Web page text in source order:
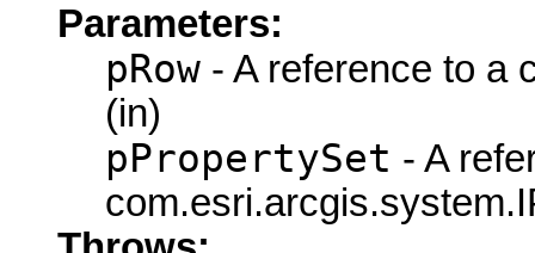
Parameters:
pRow - A reference to a
(in)
pPropertySet - A